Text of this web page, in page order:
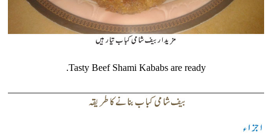
Tasty Beef Shami Kababs are ready.